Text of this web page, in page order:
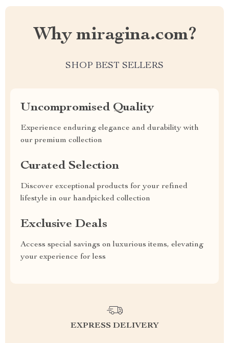
Why miragina.com?
SHOP BEST SELLERS
Uncompromised Quality
Experience enduring elegance and durability with
our premium collection
Curated Selection
Discover exceptional products for your refined
lifestyle in our handpicked collection
Exclusive Deals
Access special savings on luxurious items, elevating
your experience for less
EXPRESS DELIVERY